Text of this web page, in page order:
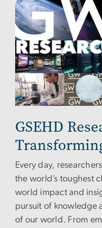
GSEHD
Every day,
the world’s toughest
world impact and
pursuit of knowledge
of our world. From